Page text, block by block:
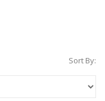
Sort By: